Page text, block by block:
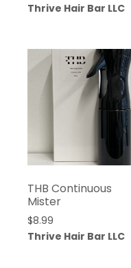
Thrive Hair Bar LLC
THB Continuous
Mister
$8.99
Thrive Hair Bar LLC